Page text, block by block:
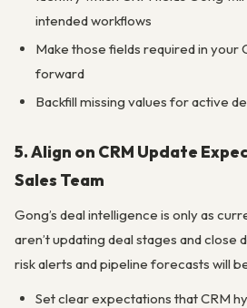
intended workflows
Make those fields required in your
forward
Backfill missing values for active
5. Align on CRM Update
Sales Team
Gong’s deal intelligence is only as
aren’t updating deal stages and close
risk alerts and pipeline forecasts will
Set clear expectations that CRM